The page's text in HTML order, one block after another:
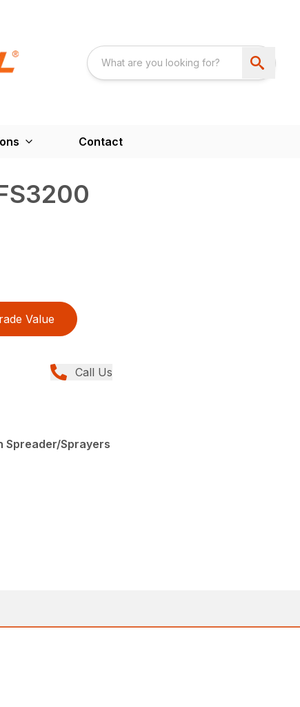
Contact
Value
Call Us
Spreader/Sprayers